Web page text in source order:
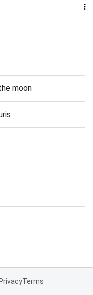
moon
PrivacyTerms